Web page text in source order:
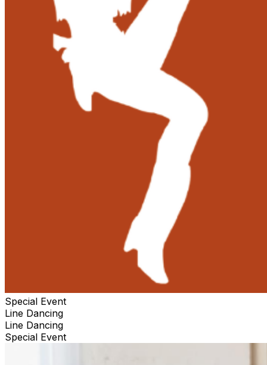
Special Event
Line Dancing
Line Dancing
Special Event